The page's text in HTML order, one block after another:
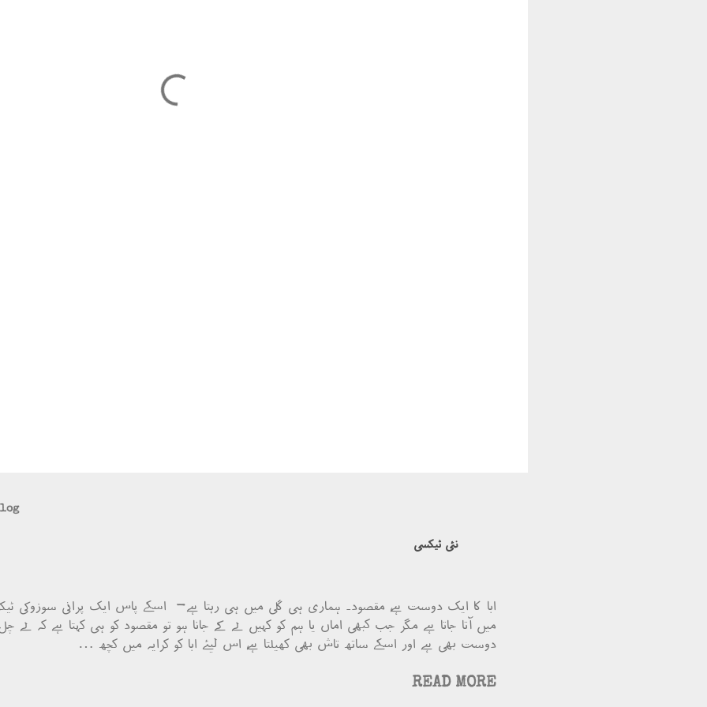
نئی ٹیکسی
ابا کا ایک دوست ہے، مقصود۔ ہماری ہی گلی میں ہی رہتا ہے- اسکے پاس ایک پرانی سوزوکی
میں آتا جاتا ہے مگر جب کبھی اماں یا ہم کو کہیں لے کے جانا ہو تو مقصود کو ہی کہتا ہے کہ لے
دوست بھی ہے اور اسکے ساتھ تاش بھی کھیلتا ہے، اس لیئے ابا کو کرایہ میں کچھ …
READ MORE